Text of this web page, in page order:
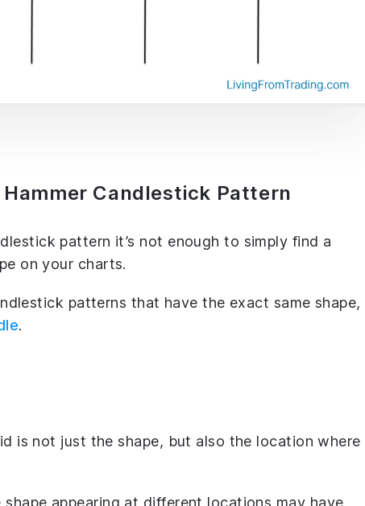
Hammer Candlestick Pattern
pattern it’s not enough to simply find a
on your charts.
patterns that have the exact same shape,
.
is not just the shape, but also the location where
appearing at different locations may have